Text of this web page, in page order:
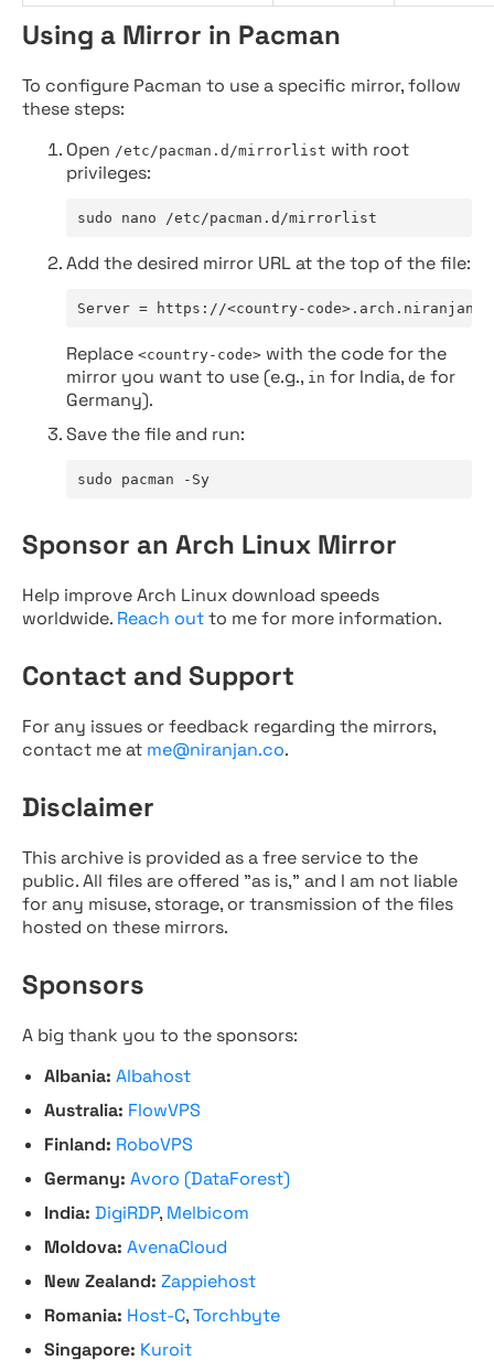
Using a Mirror in Pacman
To configure Pacman to use a specific mirror, follow
these steps:
Open /etc/pacman.d/mirrorlist with root
privileges:
sudo nano /etc/pacman.d/mirrorlist
Add the desired mirror URL at the top of the file:
Server = https://<country-
Replace <country-code> with the code for the
mirror you want to use (e.g., in for India, de for
Germany).
Save the file and run:
sudo pacman -Sy
Sponsor an Arch Linux Mirror
Help improve Arch Linux download speeds
worldwide. Reach outto me for more information.
Contact and Support
For any issues or feedback regarding the mirrors,
contact me at me@niranjan.co.
Disclaimer
This archive is provided as a free service to the
public. All files are offered "as is," and I am not liable
for any misuse, storage, or transmission of the files
hosted on these mirrors.
Sponsors
A big thank you to the sponsors:
Albania: Albahost
Australia: FlowVPS
Finland: RoboVPS
Germany: Avoro (DataForest)
India: DigiRDP, Melbicom
Moldova: AvenaCloud
New Zealand: Zappiehost
Romania: Host-C,Torchbyte
Singapore: Kuroit